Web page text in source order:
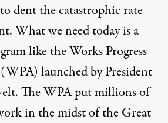
to dent the catastrophic rate
What we need today is a
like the Works Progress
launched by President
The WPA put millions of
in the midst of the Great